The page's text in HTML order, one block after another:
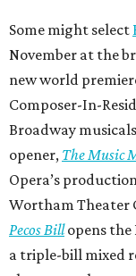
Some might select
November at the
new world
Composer-In-
Broadway
opener, The Music
Opera’s
Wortham Theater
Pecos Billopens the
a triple-bill mixed